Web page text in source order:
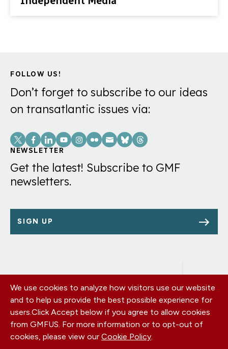
FOLLOW US!
Don’t forget to subscribe to our ideas
on transatlantic issues via:
Social
Links
NEWSLETTER
Get the latest! Subscribe to GMF
newsletters.
SIGN UP
Footer
menu
OUR OFFICES
PRIVACY POLICY
CAREERS
DONATE
CONTACT US
We use cookies to analyze how visitors use our website
and to help us provide the best possible experience for
users.Click Accept below if you agree to allow cookies
from GMFUS. For more information or to opt-out of
cookies, please view our Cookie Policy.